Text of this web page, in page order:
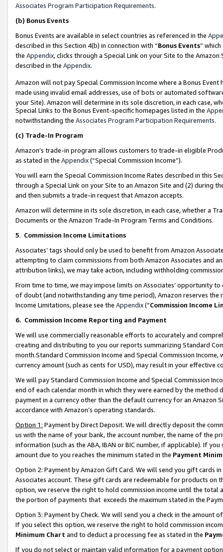
Associates Program Participation Requirements.
(b) Bonus Events
Bonus Events are available in select countries as referenced in the
described in this Section 4(b) in connection with “Bonus Events”
the Appendix, clicks through a Special Link on your Site to the
described in the Appendix.
Amazon will not pay Special Commission Income where a Bonus
made using invalid email addresses, use of bots or automated
your Site). Amazon will determine in its sole discretion, in each case,
Special Links to the Bonus Event-specific homepages listed in the
notwithstanding the Associates Program Participation Requirements.
(c) Trade-In Program
Amazon’s trade-in program allows customers to trade-in eligible
as stated in the Appendix(“Special Commission Income”).
You will earn the Special Commission Income Rates described in this
through a Special Link on your Site to an Amazon Site and (2) during
and then submits a trade-in request that Amazon accepts.
Amazon will determine in its sole discretion, in each case, whether a
Documents or the Amazon Trade-In Program Terms and Conditions.
5. Commission Income Limitations
Associates’ tags should only be used to benefit from Amazon
attempting to claim commissions from both Amazon Associates and
attribution links), we may take action, including withholding
From time to time, we may impose limits on Associates’ opportunity
of doubt (and notwithstanding any time period), Amazon reserves
Income Limitations, please see the Appendix(“Commission Income
6. Commission Income Reporting and Payment
We will use commercially reasonable efforts to accurately and
creating and distributing to you our reports summarizing Standard
month.Standard Commission Income and Special Commission
currency amount (such as cents for USD), may result in your
We will pay Standard Commission Income and Special Commission
end of each calendar month in which they were earned by the
payment in a currency other than the default currency for an Amazon
accordance with Amazon’s operating standards.
Option 1: Payment by Direct Deposit. We will directly deposit the
us with the name of your bank, the account number, the name of the
information (such as the ABA, IBAN or BIC number, if applicable). If
amount due to you reaches the minimum stated in the Payment
Option 2: Payment by Amazon Gift Card. We will send you gift cards
Associates account. These gift cards are redeemable for products
option, we reserve the right to hold commission income until the total
the portion of payments that exceeds the maximum stated in the
Option 3: Payment by Check. We will send you a check in the amount
If you select this option, we reserve the right to hold commission
Minimum Chart and to deduct a processing fee as stated in the
If you do not select or maintain valid information for a payment